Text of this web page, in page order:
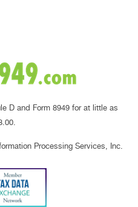
D and Form 8949 for at little as
Processing Services, Inc.